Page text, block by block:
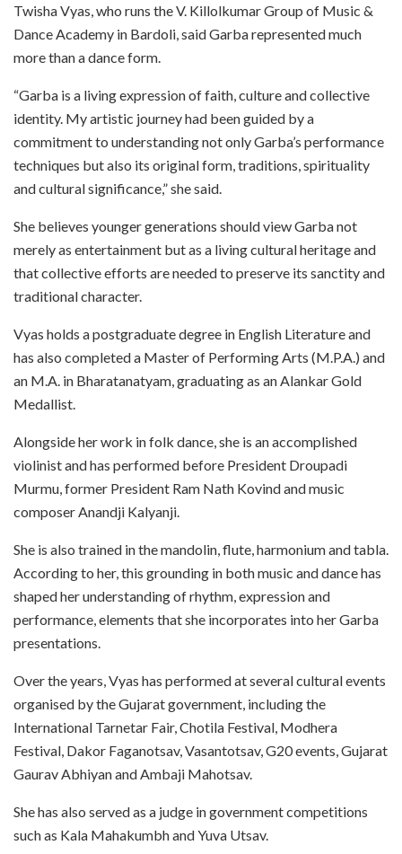
Twisha Vyas, who runs the V. Killolkumar Group of Music &
Dance Academy in Bardoli, said Garba represented much
more than a dance form.
“Garba is a living expression of faith, culture and collective
identity. My artistic journey had been guided by a
commitment to understanding not only Garba’s performance
techniques but also its original form, traditions, spirituality
and cultural significance,” she said.
She believes younger generations should view Garba not
merely as entertainment but as a living cultural heritage and
that collective efforts are needed to preserve its sanctity and
traditional character.
Vyas holds a postgraduate degree in English Literature and
has also completed a Master of Performing Arts (M.P.A.) and
an M.A. in Bharatanatyam, graduating as an Alankar Gold
Medallist.
Alongside her work in folk dance, she is an accomplished
violinist and has performed before President Droupadi
Murmu, former President Ram Nath Kovind and music
composer Anandji Kalyanji.
She is also trained in the mandolin, flute, harmonium and tabla.
According to her, this grounding in both music and dance has
shaped her understanding of rhythm, expression and
performance, elements that she incorporates into her Garba
presentations.
Over the years, Vyas has performed at several cultural events
organised by the Gujarat government, including the
International Tarnetar Fair, Chotila Festival, Modhera
Festival, Dakor Faganotsav, Vasantotsav, G20 events, Gujarat
Gaurav Abhiyan and Ambaji Mahotsav.
She has also served as a judge in government competitions
such as Kala Mahakumbh and Yuva Utsav.